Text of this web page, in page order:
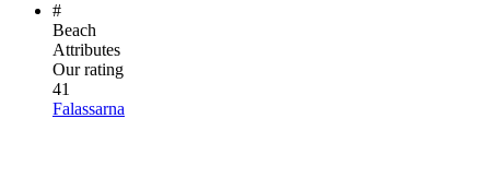
#
Beach
Attributes
Our rating
41
Falassarna